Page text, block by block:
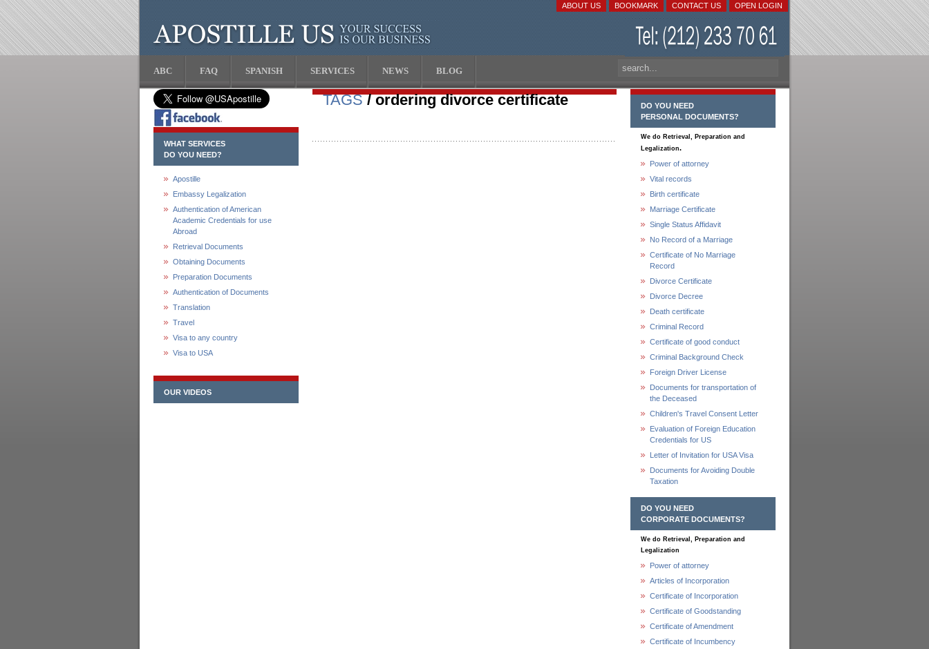
OPEN LOGIN
CONTACT US
BOOKMARK
ABOUT US
ABC FAQ SPANISH SERVICES NEWS BLOG
WHAT SERVICES
DO YOU NEED?
Apostille
Embassy Legalization
Authentication of American
Academic Credentials for use
Abroad
Retrieval Documents
Obtaining Documents
Preparation Documents
Authentication of Documents
Translation
Travel
Visa to any country
Visa to USA
OUR VIDEOS
TAGS/ ordering divorce certificate
DO YOU NEED
PERSONAL DOCUMENTS?
We do Retrieval, Preparation and
Legalization.
Power of attorney
Vital records
Birth certificate
Marriage Certificate
Single Status Affidavit
No Record of a Marriage
Certificate of No Marriage
Record
Divorce Certificate
Divorce Decree
Death certificate
Criminal Record
Certificate of good conduct
Criminal Background Check
Foreign Driver License
Documents for transportation of
the Deceased
Children's Travel Consent Letter
Evaluation of Foreign Education
Credentials for US
Letter of Invitation for USA Visa
Documents for Avoiding Double
Taxation
DO YOU NEED
CORPORATE DOCUMENTS?
We do Retrieval, Preparation and
Legalization
Power of attorney
Articles of Incorporation
Certificate of Incorporation
Certificate of Goodstanding
Certificate of Amendment
Certificate of Incumbency